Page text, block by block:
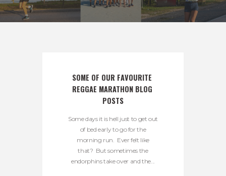
SOME OF OUR FAVOURITE
REGGAE MARATHON BLOG
POSTS
Some days it is hell just to get out
of bed early to go for the
morning run. Ever felt like
that? But sometimes the
endorphins take over and the...